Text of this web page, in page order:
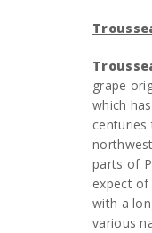
grape
which
centuries
parts of
expect
with a
various